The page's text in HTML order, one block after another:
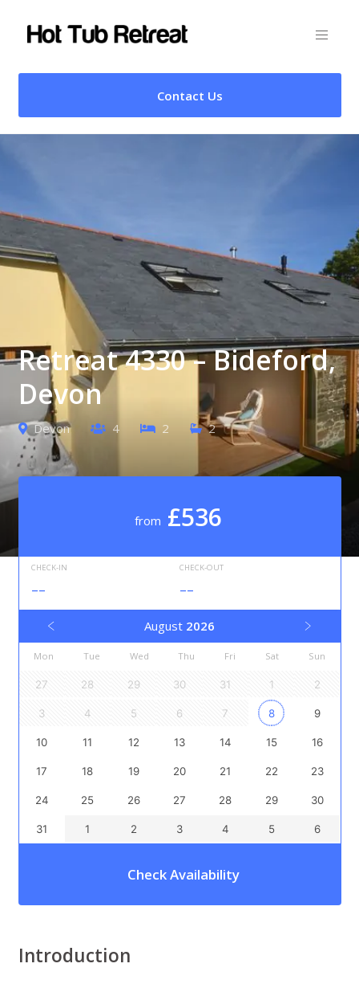
Contact Us
Retreat 4330 – Bideford,
Devon
Devon 4 2 2
from £536
CHECK-IN
--
CHECK-OUT
--
August 2026
Mon Tue Wed Thu Fri Sat Sun
27 28 29 30 31 1 2
3 4 5 6 7 8 9
10 11 12 13 14 15 16
17 18 19 20 21 22 23
24 25 26 27 28 29 30
31 1 2 3 4 5 6
Check Availability
Introduction